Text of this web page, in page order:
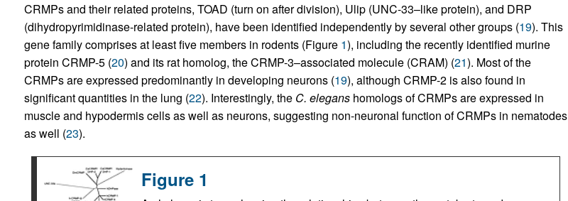
CRMPs and their related proteins, TOAD (turn on after division), Ulip (UNC-33–like protein), and DRP
(dihydropyrimidinase-related protein), have been identified independently by several other groups (19). This
gene family comprises at least five members in rodents (Figure 1), including the recently identified murine
protein CRMP-5 (20) and its rat homolog, the CRMP-3–associated molecule (CRAM) (21). Most of the
CRMPs are expressed predominantly in developing neurons (19), although CRMP-2 is also found in
significant quantities in the lung (22). Interestingly, the C. eleganshomologs of CRMPs are expressed in
muscle and hypodermis cells as well as neurons, suggesting non-neuronal function of CRMPs in nematodes
as well (23).
Figure 1